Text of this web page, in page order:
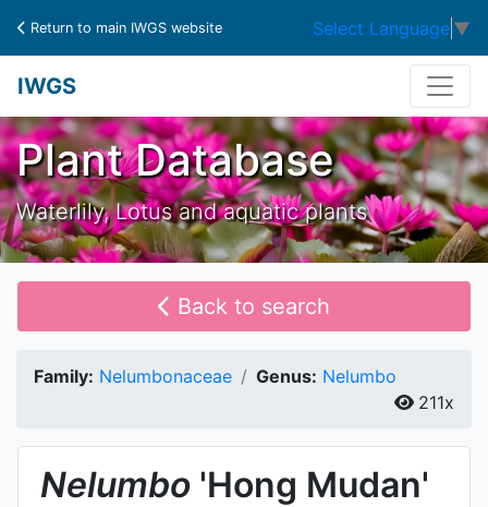
Return to main IWGS website Select Language ▼
IWGS
Plant Database
Waterlily, Lotus and aquatic plants
Back to search
Family: Nelumbonaceae Genus: Nelumbo
211x
Nelumbo 'Hong Mudan'